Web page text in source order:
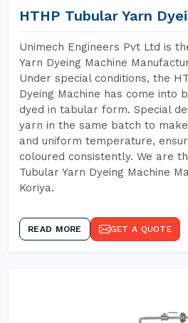
HTHP Tubular Yarn
Unimech Engineers Pvt Ltd is
Yarn Dyeing Machine
Under special conditions, the
Dyeing Machine has come into
dyed in tabular form. Special
yarn in the same batch to
and uniform temperature,
coloured consistently. We are
Tubular Yarn Dyeing Machine
Koriya.
READ MORE GET A QUOTE